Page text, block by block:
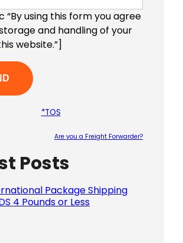
“By using this form you agree
and handling of your
website.”]
*TOS
Are you a Freight Forwarder?
Posts
Package Shipping
4 Pounds or Less